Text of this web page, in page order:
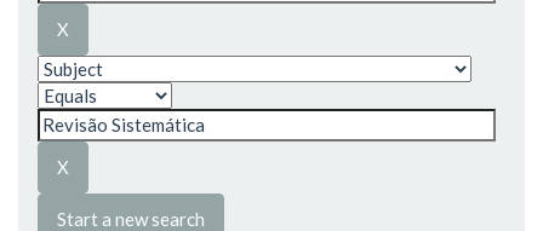
Start a new search